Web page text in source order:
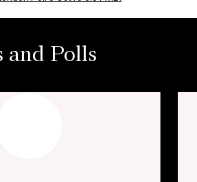
and Polls